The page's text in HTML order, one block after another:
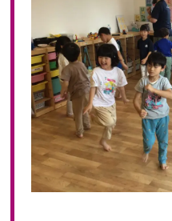
2022年 10月(20)
2022年 09月(20)
2022年 08月(23)
2022年 07月(19)
2022年 06月(22)
2022年 05月(19)
2022年 04月(20)
2022年 03月(4)